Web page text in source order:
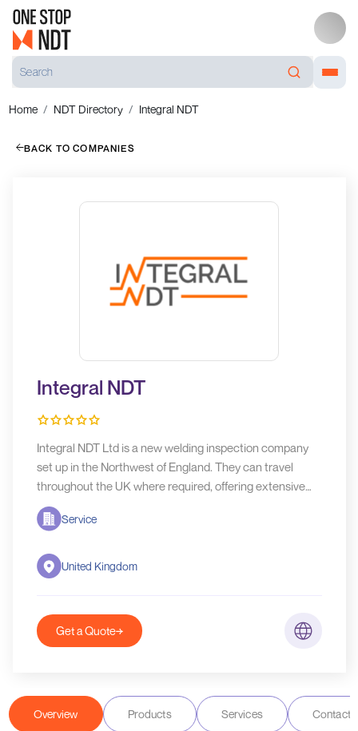
Home NDT Directory Integral NDT
BACK TO COMPANIES
Integral NDT
Integral NDT Ltd is a new welding inspection company
set up in the Northwest of England. They can travel
throughout the UK where required, offering extensive
knowledge and background in welding inspection
services.
Service
United Kingdom
Get a Quote
Overview Products Services Contact